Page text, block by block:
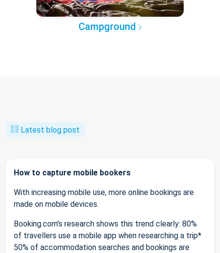
Campground
Latest blog post
How to capture mobile bookers
With increasing mobile use, more online bookings are
made on mobile devices.
Booking.com’s research shows this trend clearly: 80%
of travellers use a mobile app when researching a trip*
50% of accommodation searches and bookings are